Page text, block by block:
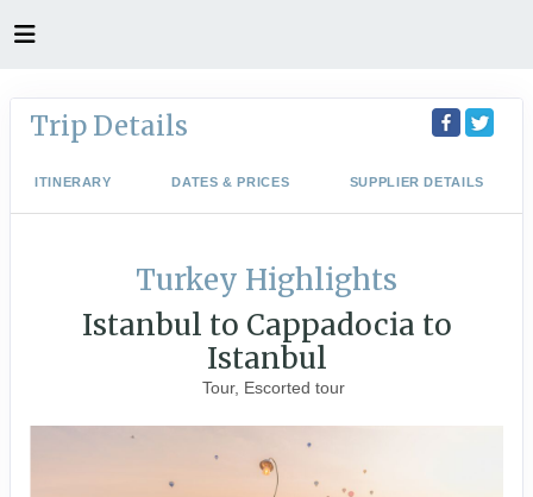
Trip Details
ITINERARY DATES & PRICES SUPPLIER DETAILS
Turkey Highlights
Istanbul to Cappadocia to
Istanbul
Tour, Escorted tour